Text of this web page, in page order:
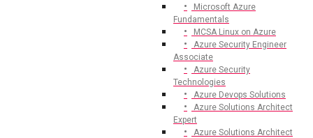
Microsoft Azure
Fundamentals
MCSA Linux on Azure
Azure Security Engineer
Associate
Azure Security
Technologies
Azure Devops Solutions
Azure Solutions Architect
Expert
Azure Solutions Architect